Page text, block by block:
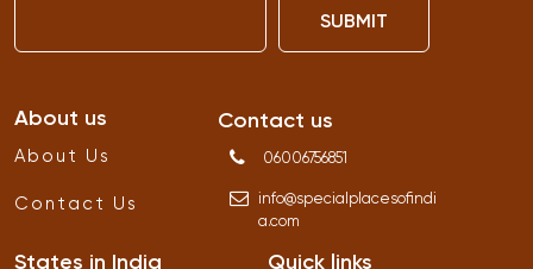
SUBMIT
About us
About Us
Contact Us
Contact us
06006756851
info@specialplacesofindi
a.com
States in India Quick links